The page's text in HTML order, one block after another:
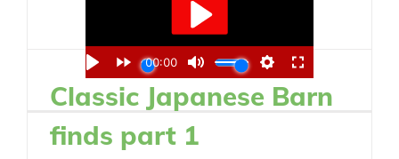
Classic Japanese Barn
finds part 1